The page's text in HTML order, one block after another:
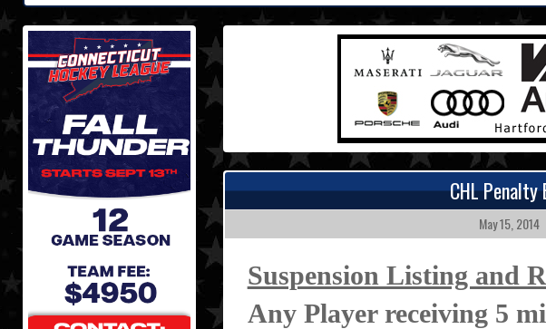
CHL Penalty
May 15, 2014
Suspension Listing and
Any Player receiving 5